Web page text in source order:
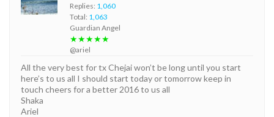
Replies: 1,060
Total: 1,063
Guardian Angel
★★★★★
@ariel
All the very best for tx Chejai won’t be long until you start
here’s to us all I should start today or tomorrow keep in
touch cheers for a better 2016 to us all
Shaka
Ariel